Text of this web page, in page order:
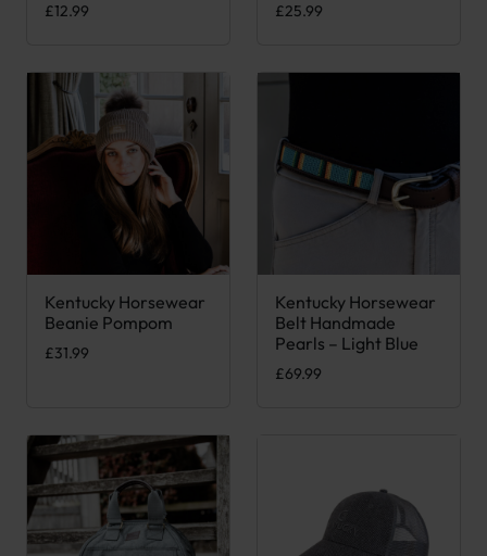
£12.99 £25.99
Kentucky Horsewear
Beanie Pompom
£31.99
This product has multiple variants. The options may be
Kentucky Horsewear
Belt Handmade
Pearls – Light Blue
£69.99
This product has multiple